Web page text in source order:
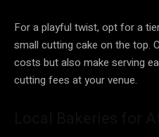
For a playful twist, opt for a
small cutting cake on the top.
costs but also make serving
cutting fees at your venue.